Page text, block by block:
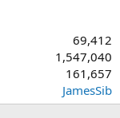
69,412
1,547,040
161,657
JamesSib